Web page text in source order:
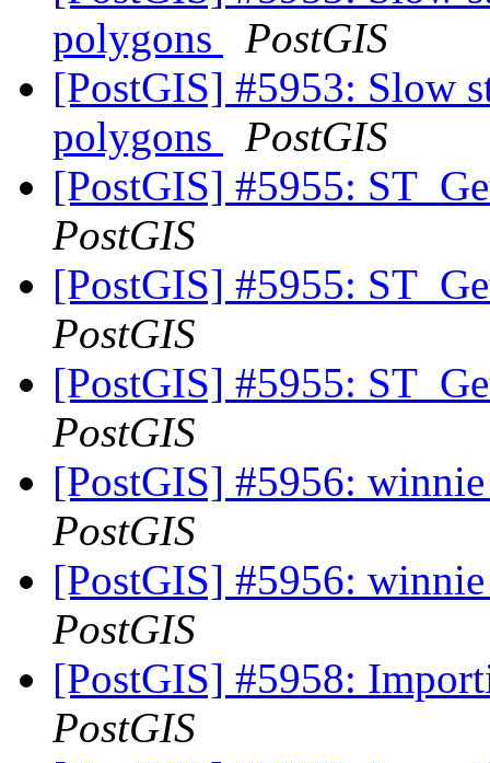
polygons
PostGIS
[PostGIS] #5953: Slow
polygons
PostGIS
[PostGIS] #5955:
PostGIS
[PostGIS] #5955:
PostGIS
[PostGIS] #5955:
PostGIS
[PostGIS] #5956:
PostGIS
[PostGIS] #5956:
PostGIS
[PostGIS] #5958:
PostGIS